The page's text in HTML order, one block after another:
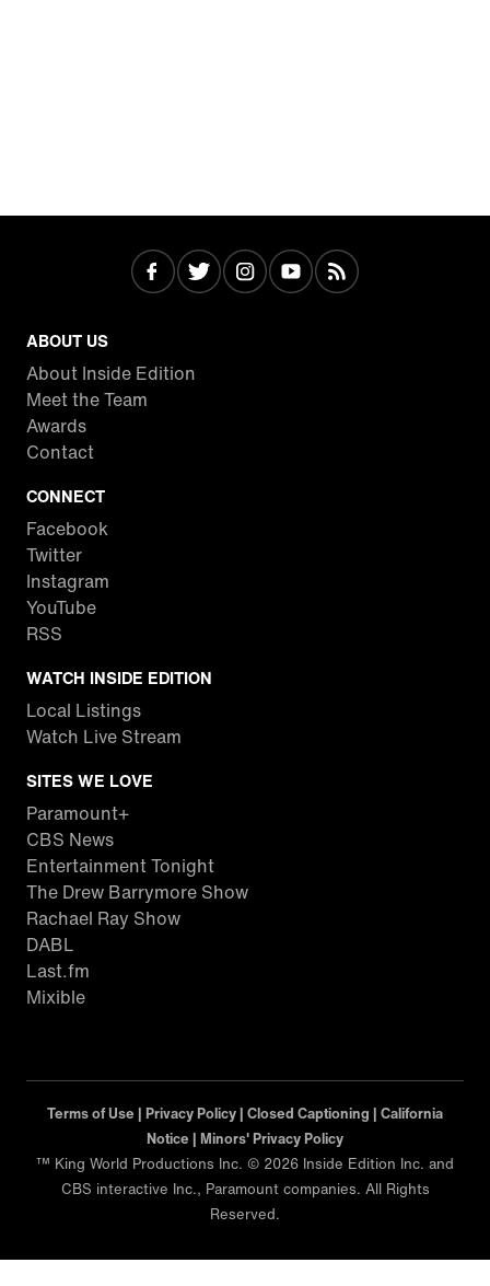
ABOUT US
About Inside Edition
Meet the Team
Awards
Contact
CONNECT
Facebook
Twitter
Instagram
YouTube
RSS
WATCH INSIDE EDITION
Local Listings
Watch Live Stream
SITES WE LOVE
Paramount+
CBS News
Entertainment Tonight
The Drew Barrymore Show
Rachael Ray Show
DABL
Last.fm
Mixible
Terms of Use | Privacy Policy | Closed Captioning | California
Notice | Minors' Privacy Policy
™ King World Productions Inc. © 2026 Inside Edition Inc. and
CBS interactive Inc., Paramount companies. All Rights
Reserved.